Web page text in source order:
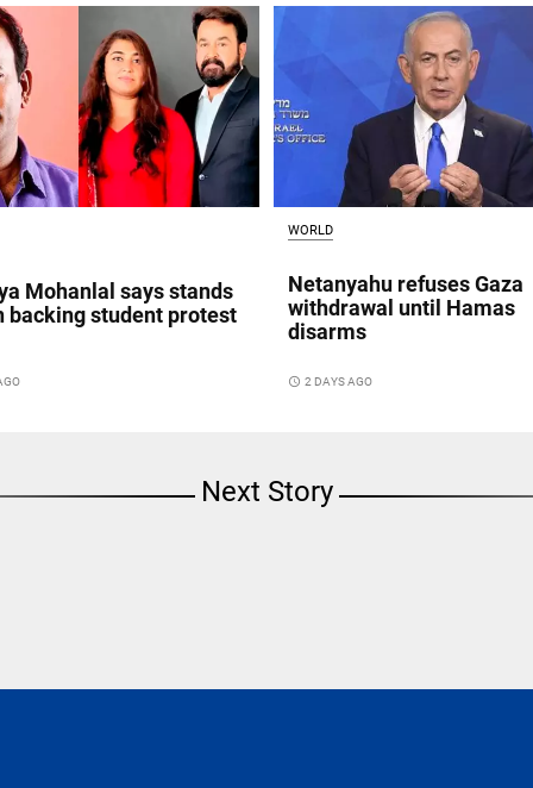
Mohanlal says stands
backing student protest
WORLD
Netanyahu refuses Gaza
withdrawal until Hamas
disarms
access_time 2 DAYS AGO
Next Story